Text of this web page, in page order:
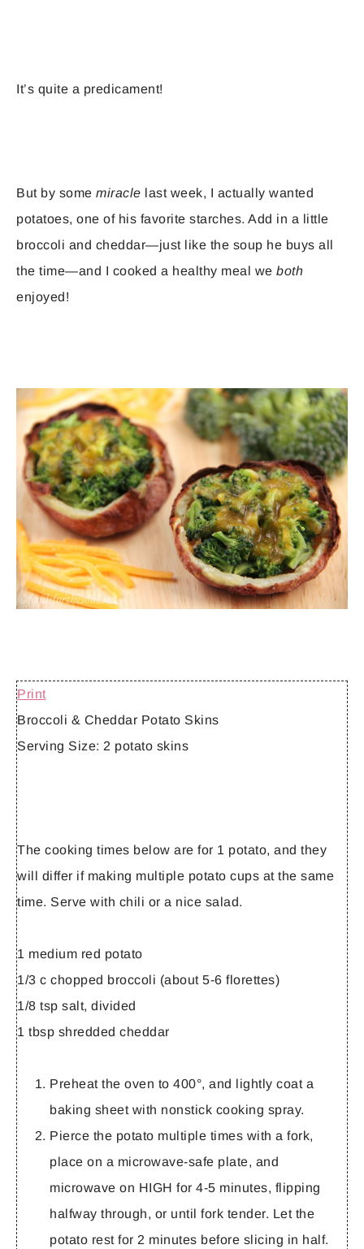
It’s quite a predicament!
But by some miracle last week, I actually wanted
potatoes, one of his favorite starches. Add in a little
broccoli and cheddar—just like the soup he buys all
the time—and I cooked a healthy meal we both
enjoyed!
Print
Broccoli & Cheddar Potato Skins
Serving Size: 2 potato skins
The cooking times below are for 1 potato, and they
will differ if making multiple potato cups at the same
time. Serve with chili or a nice salad.
1 medium red potato
1/3 c chopped broccoli (about 5-6 florettes)
1/8 tsp salt, divided
1 tbsp shredded cheddar
Preheat the oven to 400°, and lightly coat a
baking sheet with nonstick cooking spray.
Pierce the potato multiple times with a fork,
place on a microwave-safe plate, and
microwave on HIGH for 4-5 minutes, flipping
halfway through, or until fork tender. Let the
potato rest for 2 minutes before slicing in half.